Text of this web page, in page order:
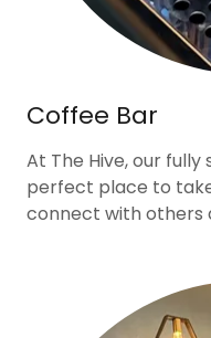
Coffee Bar
At The Hive, our
perfect place to
connect with others